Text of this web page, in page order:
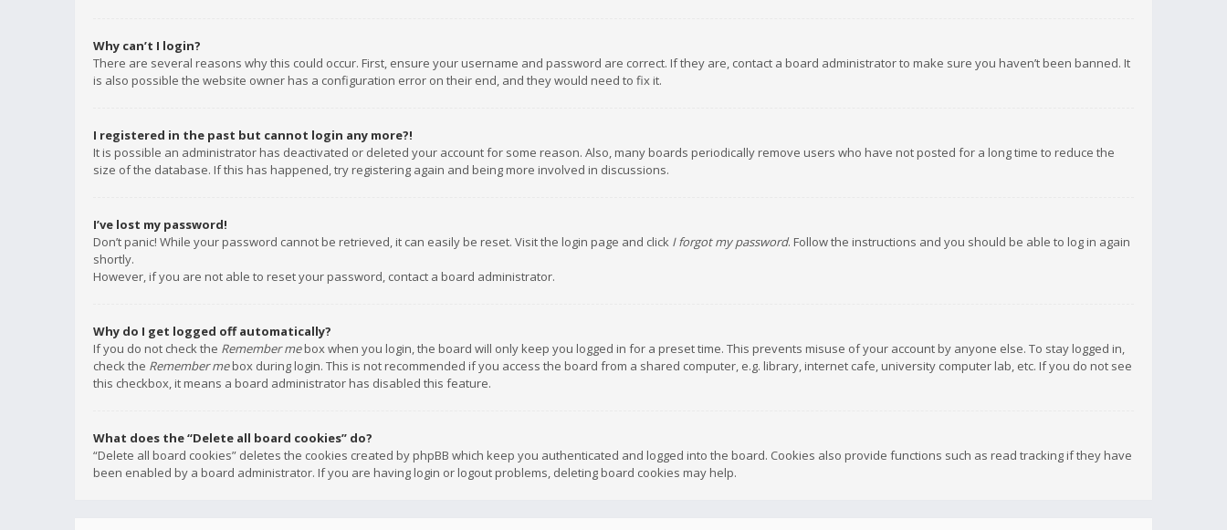
Why can’t I login?
There are several reasons why this could occur. First, ensure your username and password are correct. If they are, contact a board administrator to make sure you haven’t been banned. It
is also possible the website owner has a configuration error on their end, and they would need to fix it.
I registered in the past but cannot login any more?!
It is possible an administrator has deactivated or deleted your account for some reason. Also, many boards periodically remove users who have not posted for a long time to reduce the
size of the database. If this has happened, try registering again and being more involved in discussions.
I’ve lost my password!
Don’t panic! While your password cannot be retrieved, it can easily be reset. Visit the login page and click I forgot my password. Follow the instructions and you should be able to log in again
shortly.
However, if you are not able to reset your password, contact a board administrator.
Why do I get logged off automatically?
If you do not check the Remember mebox when you login, the board will only keep you logged in for a preset time. This prevents misuse of your account by anyone else. To stay logged in,
check the Remember mebox during login. This is not recommended if you access the board from a shared computer, e.g. library, internet cafe, university computer lab, etc. If you do not see
this checkbox, it means a board administrator has disabled this feature.
What does the “Delete all board cookies” do?
“Delete all board cookies” deletes the cookies created by phpBB which keep you authenticated and logged into the board. Cookies also provide functions such as read tracking if they have
been enabled by a board administrator. If you are having login or logout problems, deleting board cookies may help.